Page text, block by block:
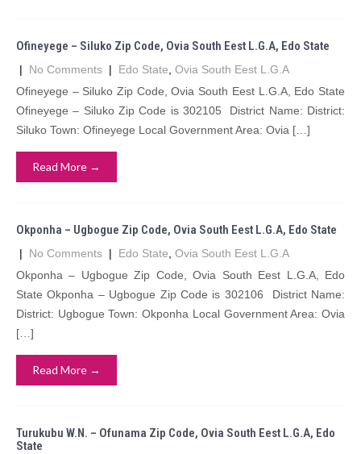
Ofineyege – Siluko Zip Code, Ovia South Eest L.G.A, Edo State
| No Comments | Edo State Ovia South Eest L.G.A
Ofineyege – Siluko Zip Code, Ovia South Eest L.G.A, Edo State
Ofineyege – Siluko Zip Code is 302105 District Name: District:
Siluko Town: Ofineyege Local Government Area: Ovia […]
Read More →
Okponha – Ugbogue Zip Code, Ovia South Eest L.G.A, Edo State
| No Comments | Edo State Ovia South Eest L.G.A
Okponha – Ugbogue Zip Code, Ovia South Eest L.G.A, Edo
State Okponha – Ugbogue Zip Code is 302106 District Name:
District: Ugbogue Town: Okponha Local Government Area: Ovia
[…]
Read More →
Turukubu W.N. – Ofunama Zip Code, Ovia South Eest L.G.A, Edo
State